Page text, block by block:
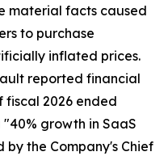
material facts caused
to purchase
inflated prices.
reported financial
fiscal 2026 ended
"40% growth in SaaS
by the Company's Chief